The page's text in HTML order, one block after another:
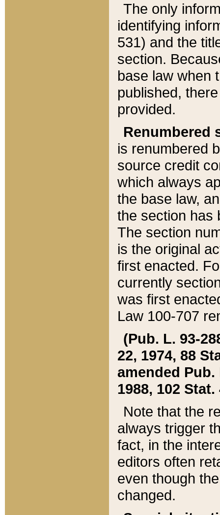
The only
identifying
531) and the
section.
base law when
published,
provided.
Renumbered
is renumbered
source credit
which always
the base law,
the section has
The section
is the original
first enacted.
currently
was first
Law 100-707
(Pub. L. 93-
22, 1974, 88
amended Pub.
1988, 102 Stat.
Note that the
always trigger
fact, in the
editors often
even though
changed.